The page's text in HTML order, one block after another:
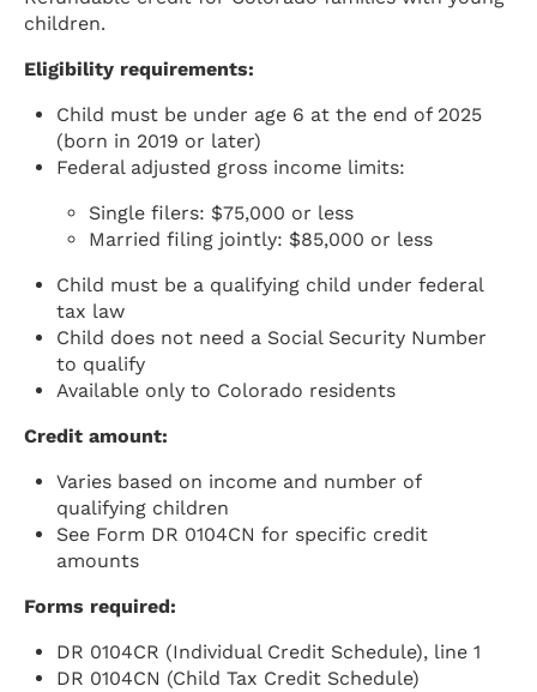
children.
Eligibility requirements:
Child must be under age 6 at the end of 2025
(born in 2019 or later)
Federal adjusted gross income limits:
Single filers: $75,000 or less
Married filing jointly: $85,000 or less
Child must be a qualifying child under federal
tax law
Child does not need a Social Security Number
to qualify
Available only to Colorado residents
Credit amount:
Varies based on income and number of
qualifying children
See Form DR 0104CN for specific credit
amounts
Forms required:
DR 0104CR (Individual Credit Schedule), line 1
DR 0104CN (Child Tax Credit Schedule)